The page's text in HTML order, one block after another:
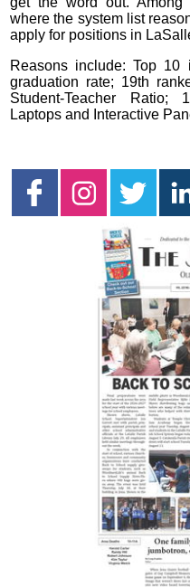
where the system list
apply for positions in
Reasons include: Top 10
graduation rate; 19th
Student-Teacher Ratio;
Laptops and Interactive